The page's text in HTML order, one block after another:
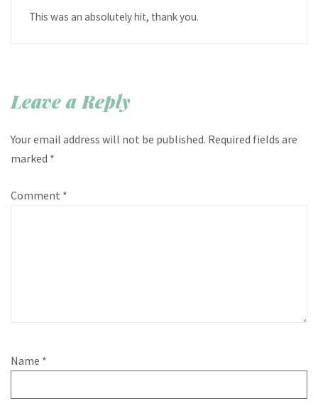
This was an absolutely hit, thank you.
Leave a Reply
Your email address will not be published. Required fields are
marked *
Comment *
Name *